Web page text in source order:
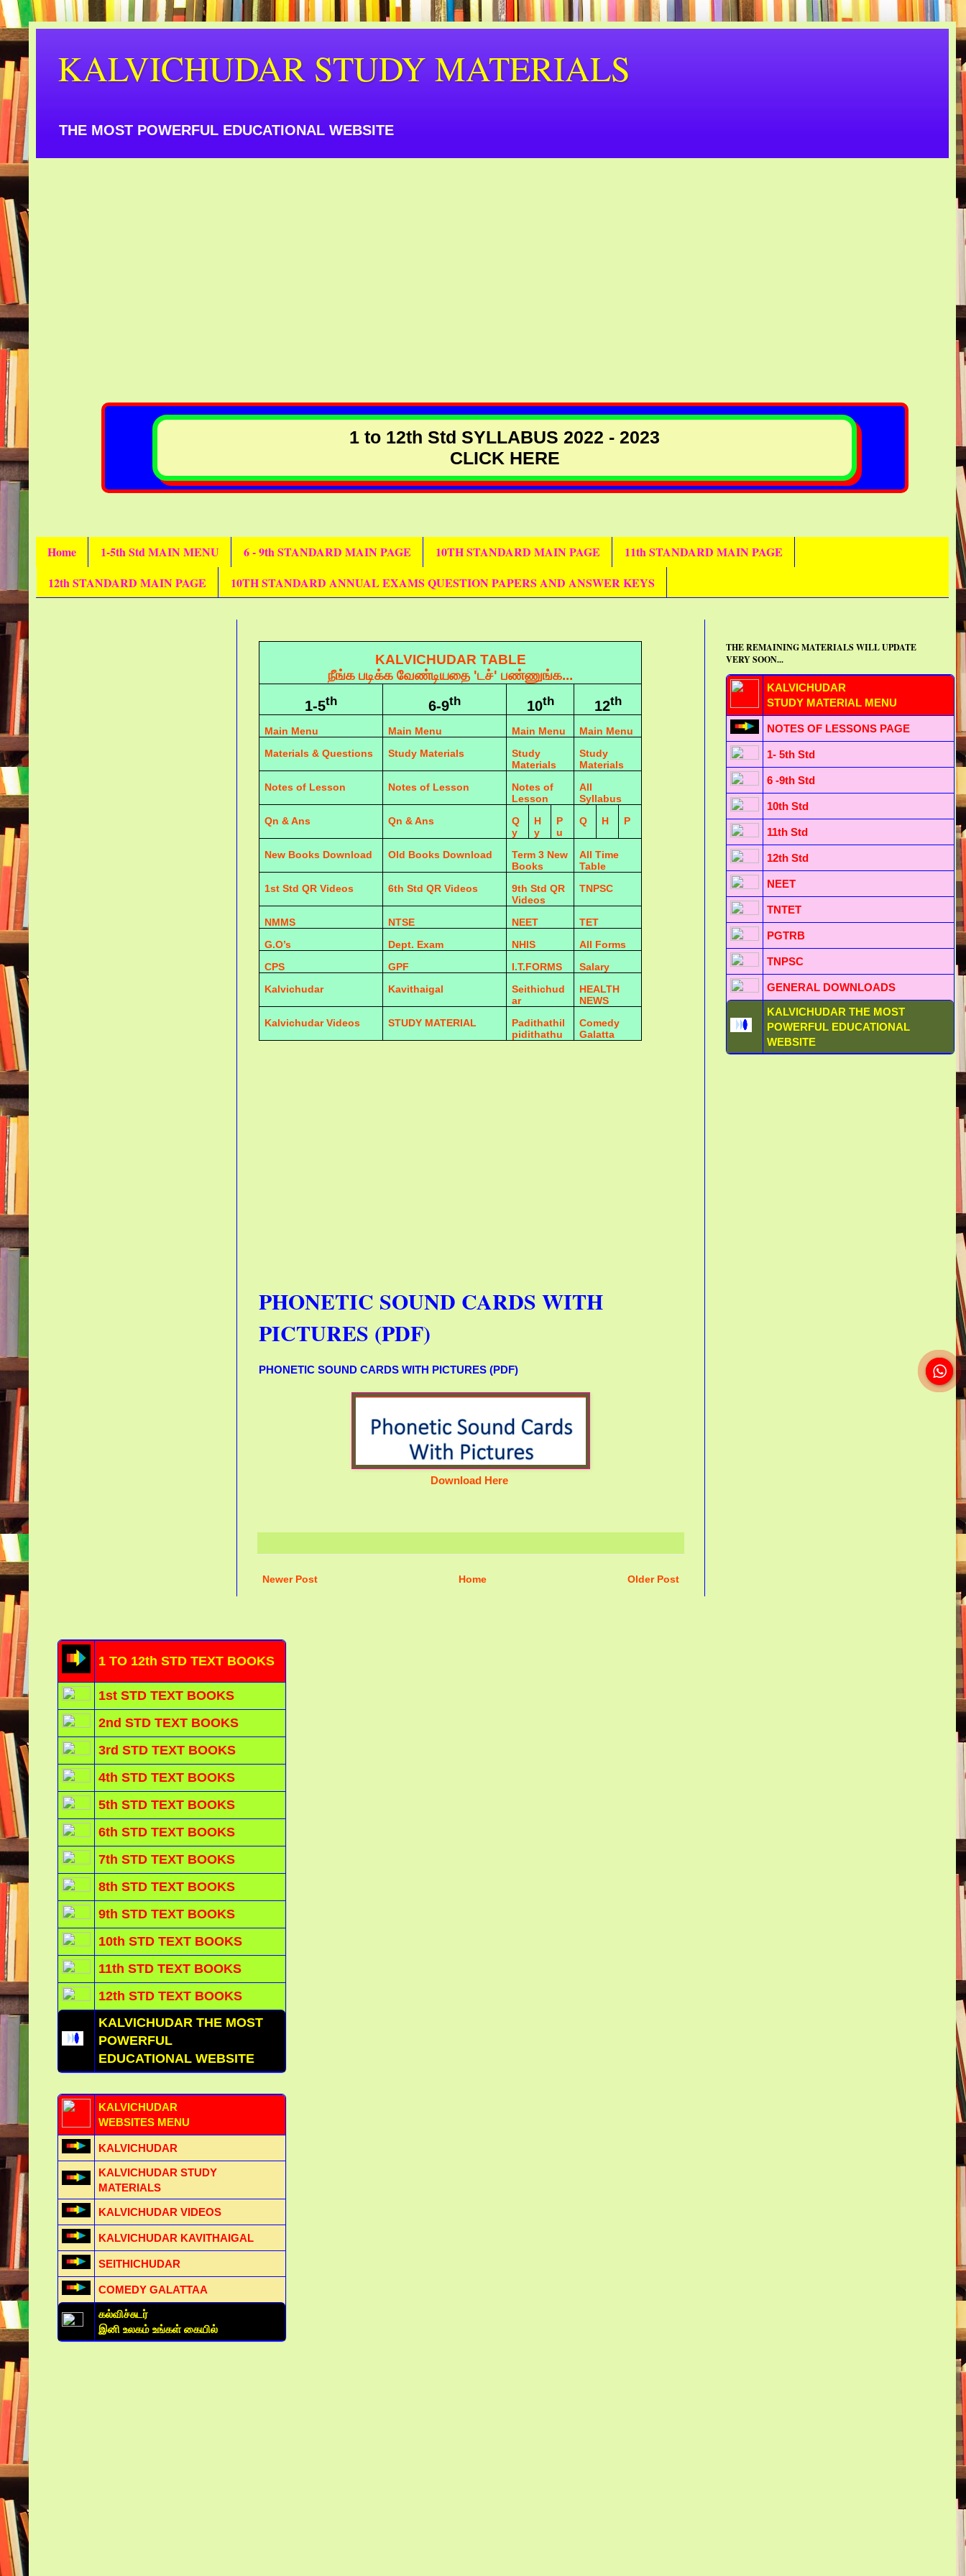
KALVICHUDAR STUDY MATERIALS
THE MOST POWERFUL EDUCATIONAL WEBSITE
1 to 12th Std SYLLABUS 2022 - 2023
CLICK HERE
Home 1-5th Std MAIN MENU 6 - 9th STANDARD MAIN PAGE 10TH STANDARD MAIN PAGE
11th STANDARD MAIN PAGE
12th STANDARD MAIN PAGE
10TH STANDARD ANNUAL EXAMS QUESTION PAPERS AND ANSWER KEYS
KALVICHUDAR TABLE
நீங்க படிக்க வேண்டியதை 'டச்' பண்ணுங்க...
1-5th 6-9th 10th 12th
Main Menu Main Menu Main Menu
Main Menu
Materials & Questions
Study Materials
Study
Materials
Study
Materials
Notes of Lesson
Notes of Lesson
Notes of
Lesson
All
Syllabus
Qn & Ans
Qn & Ans
Q
y
H
y
P
u
Q H P
New Books Download Old Books Download
Term 3 New
Books
All Time
Table
1st Std QR Videos
6th Std QR Videos
9th Std QR
Videos
TNPSC
NMMS NTSE NEET
TET
G.O’s
Dept. Exam NHIS
All Forms
CPS
GPF I.T.FORMS
Salary
Kalvichudar
Kavithaigal
Seithichud
ar
HEALTH
NEWS
Kalvichudar Videos
STUDY MATERIAL
Padithathil
pidithathu
Comedy
Galatta
PHONETIC SOUND CARDS WITH
PICTURES (PDF)
PHONETIC SOUND CARDS WITH PICTURES (PDF)
Download Here
Newer Post Older Post
Home
THE REMAINING MATERIALS WILL UPDATE
VERY SOON...
KALVICHUDAR
STUDY MATERIAL MENU
NOTES OF LESSONS PAGE
1- 5th Std
6 -9th Std
10th Std
11th Std
12th Std
NEET
TNTET
PGTRB
TNPSC
GENERAL DOWNLOADS
KALVICHUDAR THE MOST
POWERFUL EDUCATIONAL
WEBSITE
1 TO 12th STD TEXT BOOKS
1st STD TEXT BOOKS
2nd STD TEXT BOOKS
3rd STD TEXT BOOKS
4th STD TEXT BOOKS
5th STD TEXT BOOKS
6th STD TEXT BOOKS
7th STD TEXT BOOKS
8th STD TEXT BOOKS
9th STD TEXT BOOKS
10th STD TEXT BOOKS
11th STD TEXT BOOKS
12th STD TEXT BOOKS
KALVICHUDAR THE MOST
POWERFUL
EDUCATIONAL WEBSITE
KALVICHUDAR
WEBSITES MENU
KALVICHUDAR
KALVICHUDAR STUDY
MATERIALS
KALVICHUDAR VIDEOS
KALVICHUDAR KAVITHAIGAL
SEITHICHUDAR
COMEDY GALATTAA
கல்விச்சுடர்
இனி உலகம் உங்கள் கையில்